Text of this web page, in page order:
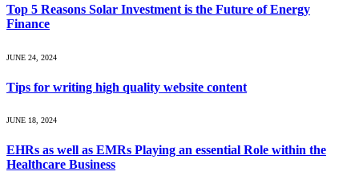
Top 5 Reasons Solar Investment is the Future of Energy
Finance
JUNE 24, 2024
Tips for writing high quality website content
JUNE 18, 2024
EHRs as well as EMRs Playing an essential Role within the
Healthcare Business